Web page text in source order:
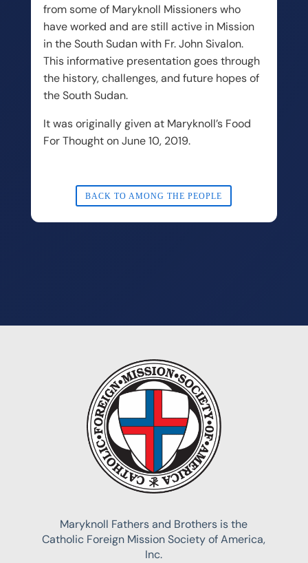
from some of Maryknoll Missioners who
have worked and are still active in Mission
in the South Sudan with Fr. John Sivalon.
This informative presentation goes through
the history, challenges, and future hopes of
the South Sudan.
It was originally given at Maryknoll’s Food
For Thought on June 10, 2019.
BACK TO AMONG THE PEOPLE
Maryknoll Fathers and Brothers is the
Catholic Foreign Mission Society of America,
Inc.